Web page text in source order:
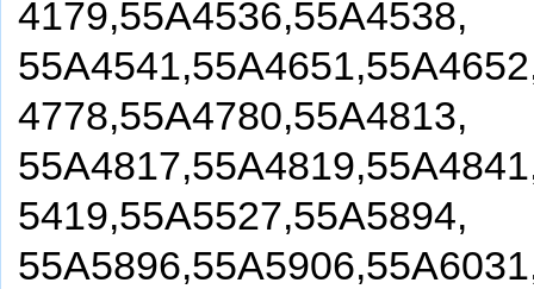
4179,55A4536,55A4538,
4778,55A4780,55A4813,
5419,55A5527,55A5894,